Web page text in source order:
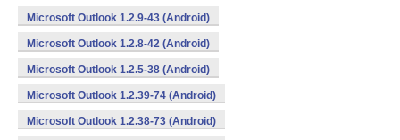
Microsoft Outlook 1.2.9-43 (Android)
Microsoft Outlook 1.2.8-42 (Android)
Microsoft Outlook 1.2.5-38 (Android)
Microsoft Outlook 1.2.39-74 (Android)
Microsoft Outlook 1.2.38-73 (Android)